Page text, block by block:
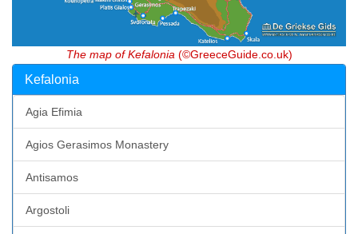
The map of Kefalonia (©GreeceGuide.co.uk)
Kefalonia
Agia Efimia
Agios Gerasimos Monastery
Antisamos
Argostoli